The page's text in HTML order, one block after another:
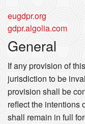
eugdpr.org
gdpr.algolia.com
General
If any provision of
jurisdiction to be
provision shall be
reflect the intentions
shall remain in full